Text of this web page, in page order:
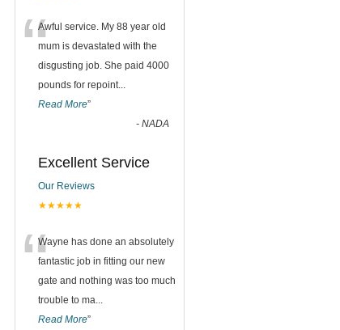
“Awful service. My 88 year old
mum is devastated with the
disgusting job. She paid 4000
pounds for repoint...
Read More”
- NADA
Excellent Service
Our Reviews
★★★★★
“Wayne has done an absolutely
fantastic job in fitting our new
gate and nothing was too much
trouble to ma...
Read More”